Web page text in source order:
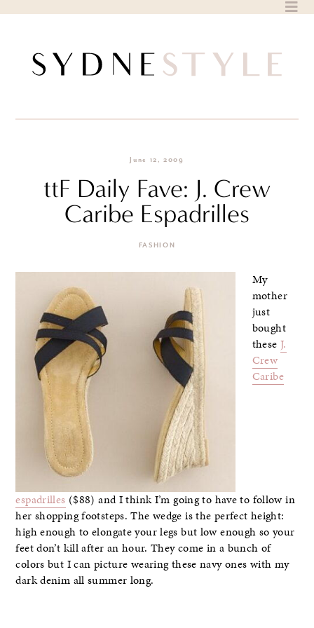
June 12, 2009
ttF Daily Fave: J. Crew
Caribe Espadrilles
FASHION
My
mother
just
bought
these J.
Crew
Caribe
espadrilles ($88) and I think I’m going to have to follow in
her shopping footsteps. The wedge is the perfect height:
high enough to elongate your legs but low enough so your
feet don’t kill after an hour. They come in a bunch of
colors but I can picture wearing these navy ones with my
dark denim all summer long.